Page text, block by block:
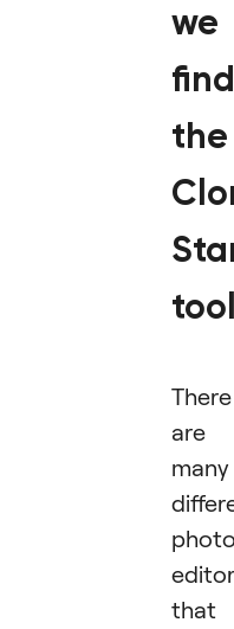
we
find
the
There
are
many
that